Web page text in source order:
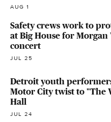
AUG 1
Safety crews work to
at Big House for Morgan
concert
JUL 25
Detroit youth
Motor City twist to "The
Hall
JUL 24